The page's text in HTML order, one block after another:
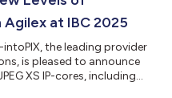
at IBC 2025
intoPIX, the leading provider
is pleased to announce
XS IP-cores, including